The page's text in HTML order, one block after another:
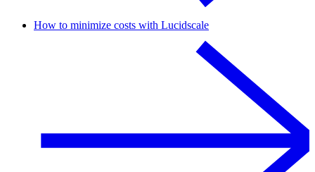
How to minimize costs with Lucidscale